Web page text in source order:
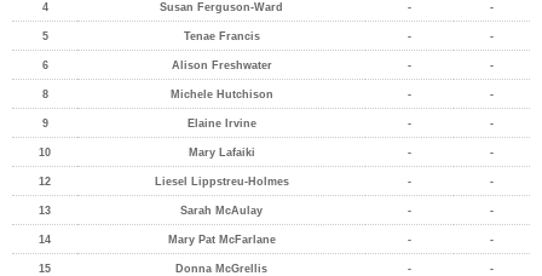
4 Susan Ferguson-Ward - -
5 Tenae Francis - -
6 Alison Freshwater - -
8 Michele Hutchison - -
9 Elaine Irvine - -
10 Mary Lafaiki - -
12 Liesel Lippstreu-Holmes - -
13 Sarah McAulay - -
14 Mary Pat McFarlane - -
15 Donna McGrellis - -